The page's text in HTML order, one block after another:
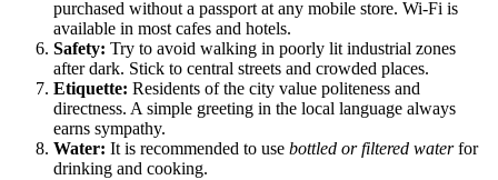
purchased without a passport at any mobile store. Wi-Fi is
available in most cafes and hotels.
Safety: Try to avoid walking in poorly lit industrial zones
after dark. Stick to central streets and crowded places.
Etiquette: Residents of the city value politeness and
directness. A simple greeting in the local language always
earns sympathy.
Water: It is recommended to use bottled or filtered waterfor
drinking and cooking.